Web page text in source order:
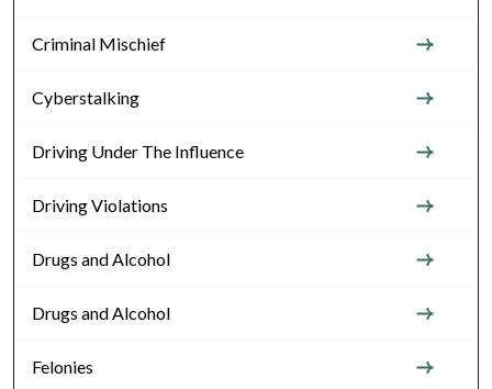
Criminal Mischief
Cyberstalking
Driving Under The Influence
Driving Violations
Drugs and Alcohol
Drugs and Alcohol
Felonies